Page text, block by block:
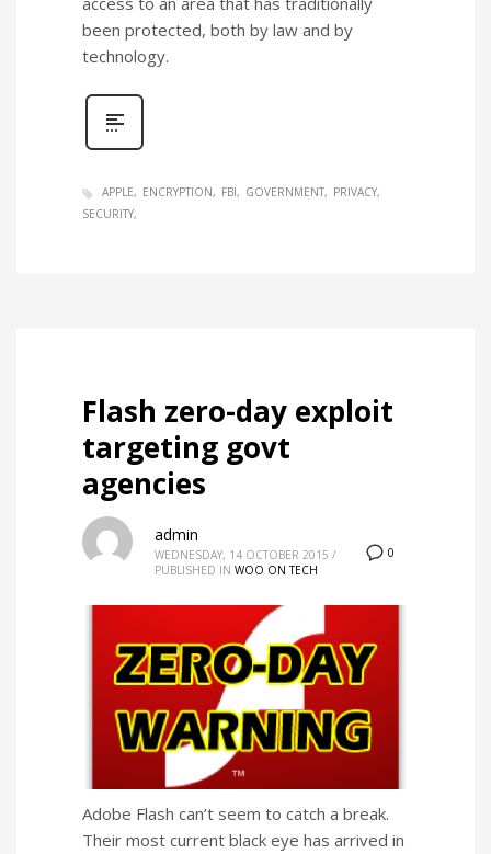
been protected, both by law and by
technology.
APPLE ENCRYPTION FBI GOVERNMENT
PRIVACY
SECURITY
Flash zero-day exploit
targeting govt
agencies
0
admin
WEDNESDAY, 14 OCTOBER 2015 /
PUBLISHED IN WOO ON TECH
Adobe Flash can’t seem to catch a break.
Their most current black eye has arrived in